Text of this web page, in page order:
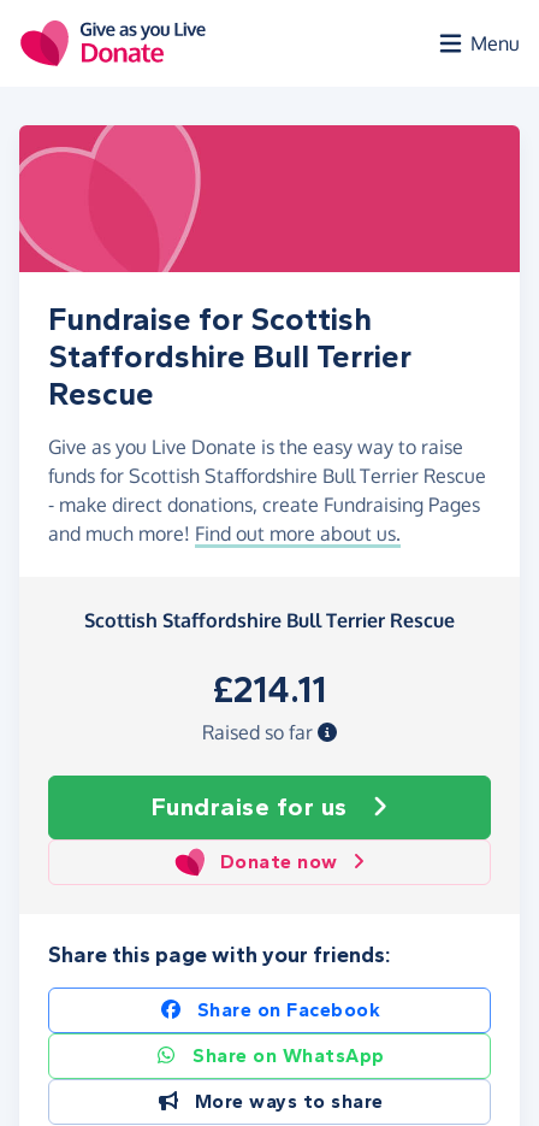
Menu
Fundraise for Scottish
Staffordshire Bull Terrier
Rescue
Give as you Live Donate is the easy way to raise
funds for Scottish Staffordshire Bull Terrier Rescue
- make direct donations, create Fundraising Pages
and much more! Find out more about us.
Scottish Staffordshire Bull Terrier Rescue
£214.11
Raised so far
Fundraise for us
Donate now
Share this page with your friends:
Share on Facebook
Share on WhatsApp
More ways to share